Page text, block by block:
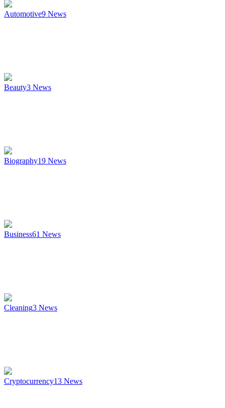
Automotive9 News
Beauty3 News
Biography19 News
Business61 News
Cleaning3 News
Cryptocurrency13 News